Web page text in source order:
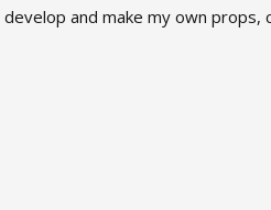
and make my own props,